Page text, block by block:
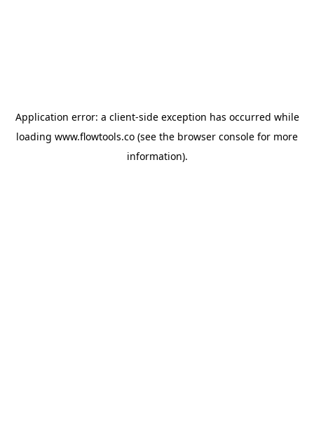
Application error: a client-side exception has occurred while
loading www.flowtools.co (see the browser console for more
information).